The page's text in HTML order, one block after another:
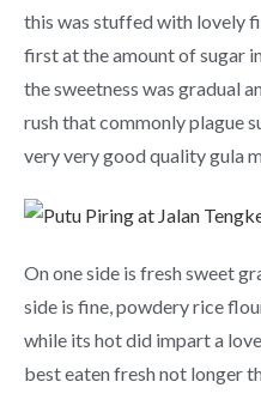
this was stuffed with lovely
first at the amount of sugar
the sweetness was gradual
rush that commonly plague
very very good quality gula
On one side is fresh sweet
side is fine, powdery rice
while its hot did impart a
best eaten fresh not longer